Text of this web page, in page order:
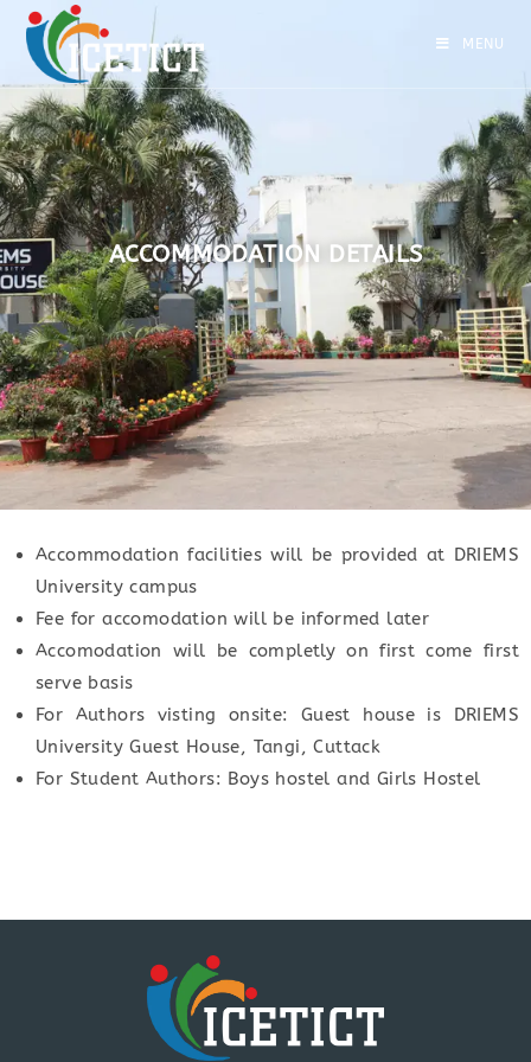
MENU
ACCOMMODATION DETAILS
Accommodation facilities will be provided at DRIEMS
University campus
Fee for accomodation will be informed later
Accomodation will be completly on first come first
serve basis
For Authors visting onsite: Guest house is DRIEMS
University Guest House, Tangi, Cuttack
For Student Authors: Boys hostel and Girls Hostel